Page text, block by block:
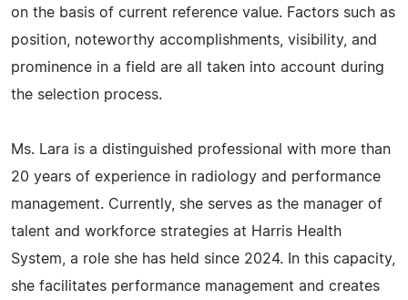
on the basis of current reference value. Factors such as
position, noteworthy accomplishments, visibility, and
prominence in a field are all taken into account during
the selection process.
Ms. Lara is a distinguished professional with more than
20 years of experience in radiology and performance
management. Currently, she serves as the manager of
talent and workforce strategies at Harris Health
System, a role she has held since 2024. In this capacity,
she facilitates performance management and creates